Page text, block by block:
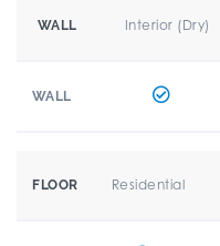
WALL Interior (Dry)
WALL
FLOOR Residential